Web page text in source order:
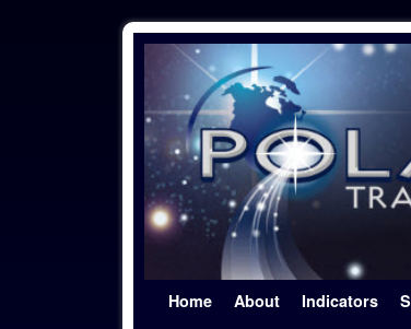
Home About Indicators